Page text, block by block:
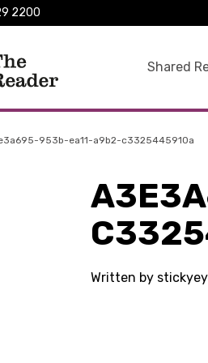
Shared
2200
953b-ea11-a9b2-c3325445910a
Written by